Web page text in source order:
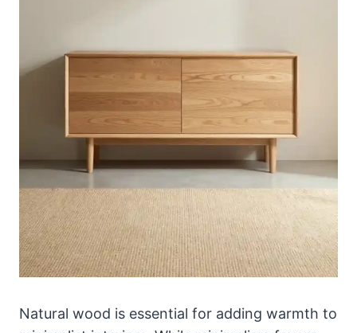
Natural wood is essential for adding warmth to